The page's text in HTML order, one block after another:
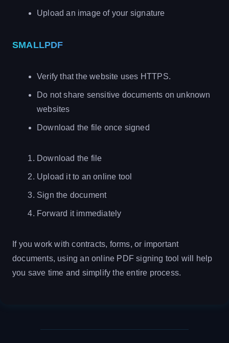
Upload an image of your signature
SMALLPDF
Verify that the website uses HTTPS.
Do not share sensitive documents on unknown
websites
Download the file once signed
Download the file
Upload it to an online tool
Sign the document
Forward it immediately
If you work with contracts, forms, or important
documents, using an online PDF signing tool will help
you save time and simplify the entire process.